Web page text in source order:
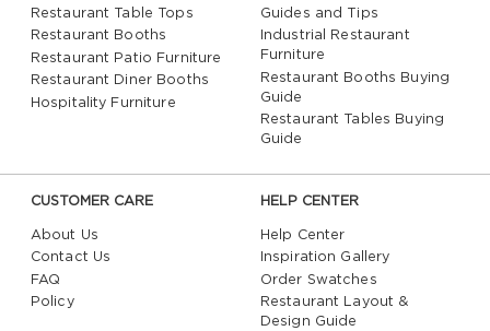
Restaurant Table Tops
Restaurant Booths
Restaurant Patio Furniture
Restaurant Diner Booths
Hospitality Furniture
Guides and Tips
Industrial Restaurant
Furniture
Restaurant Booths Buying
Guide
Restaurant Tables Buying
Guide
CUSTOMER CARE
About Us
Contact Us
FAQ
Policy
HELP CENTER
Help Center
Inspiration Gallery
Order Swatches
Restaurant Layout &
Design Guide